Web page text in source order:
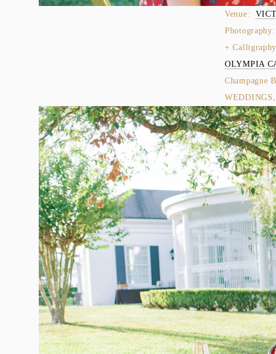
Venue:
Photography:
+
OLYMPIA
Champagne